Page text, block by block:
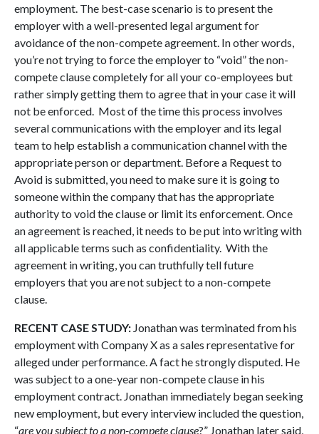
employment. The best-case scenario is to present the
employer with a well-presented legal argument for
avoidance of the non-compete agreement. In other words,
you’re not trying to force the employer to “void” the non-
compete clause completely for all your co-employees but
rather simply getting them to agree that in your case it will
not be enforced. Most of the time this process involves
several communications with the employer and its legal
team to help establish a communication channel with the
appropriate person or department. Before a Request to
Avoid is submitted, you need to make sure it is going to
someone within the company that has the appropriate
authority to void the clause or limit its enforcement. Once
an agreement is reached, it needs to be put into writing with
all applicable terms such as confidentiality. With the
agreement in writing, you can truthfully tell future
employers that you are not subject to a non-compete
clause.
RECENT CASE STUDY: Jonathan was terminated from his
employment with Company X as a sales representative for
alleged under performance. A fact he strongly disputed. He
was subject to a one-year non-compete clause in his
employment contract. Jonathan immediately began seeking
new employment, but every interview included the question,
“are you subject to a non-compete clause?” Jonathan later said,